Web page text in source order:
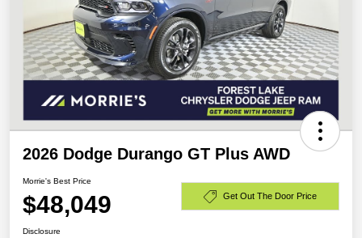
2026 Dodge Durango GT Plus AWD
Morrie's Best Price
$48,049 Get Out The Door Price
Disclosure